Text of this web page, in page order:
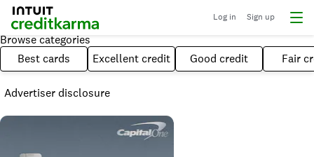
Log in Sign up
Browse categories
Best cards
Excellent credit Good credit Fair
Advertiser disclosure